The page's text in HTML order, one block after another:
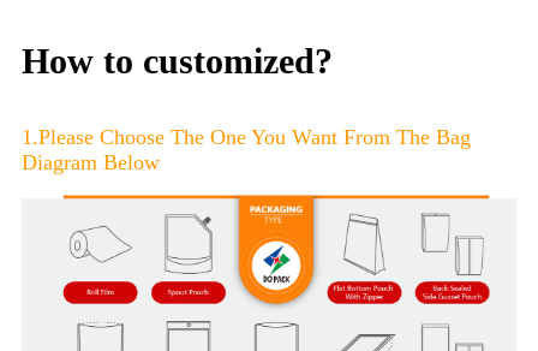
How to customized?
1.Please Choose The One You Want From The Bag
Diagram Below